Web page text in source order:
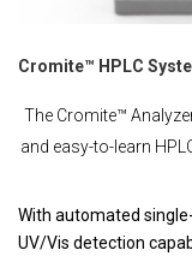
Cromite™ HPLC
The Cromite™
and easy-to-learn
With automated
UV/Vis detection